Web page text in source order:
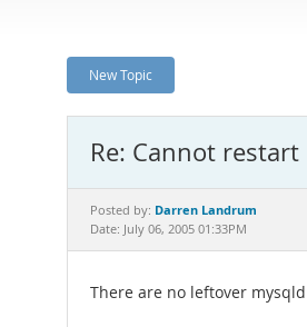
New Topic
Re: Cannot
Posted by: Darren Landrum
Date: July 06, 2005 01:33PM
There are no leftover